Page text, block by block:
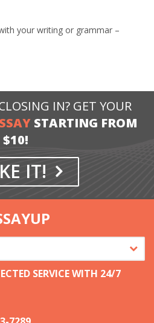
your writing or grammar –
IN? GET YOUR
STARTING FROM
$10!
IT!
SERVICE WITH 24/7